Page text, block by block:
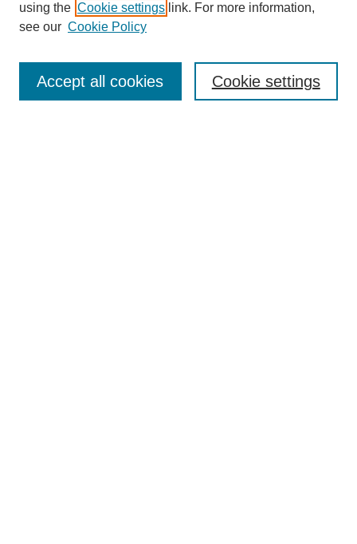
Enter search terms:
using the Cookie settings link. For more information,
see our Cookie Policy
Cookie settings
Accept all cookies